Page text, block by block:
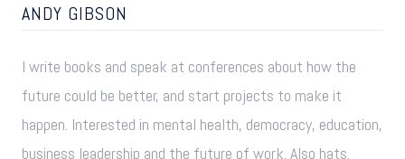
ANDY GIBSON
I write books and speak at conferences about how the
future could be better, and start projects to make it
happen. Interested in mental health, democracy, education,
business leadership and the future of work. Also hats.